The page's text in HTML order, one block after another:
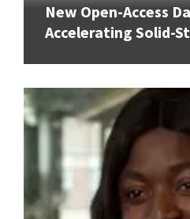
New Open-Access
Accelerating Solid-